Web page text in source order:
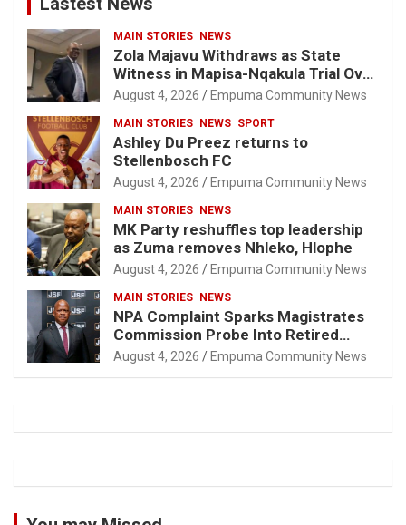
MAIN STORIES NEWS
Zola Majavu Withdraws as State
Witness in Mapisa-Nqakula Trial Over
Attorney-Client Privilege Concerns
August 4, 2026 Empuma Community News
MAIN STORIES NEWS SPORT
Ashley Du Preez returns to
Stellenbosch FC
August 4, 2026 Empuma Community News
MAIN STORIES NEWS
MK Party reshuffles top leadership
as Zuma removes Nhleko, Hlophe
August 4, 2026 Empuma Community News
MAIN STORIES NEWS
NPA Complaint Sparks Magistrates
Commission Probe Into Retired
Magistrate Tuletu Tonjeni
August 4, 2026 Empuma Community News